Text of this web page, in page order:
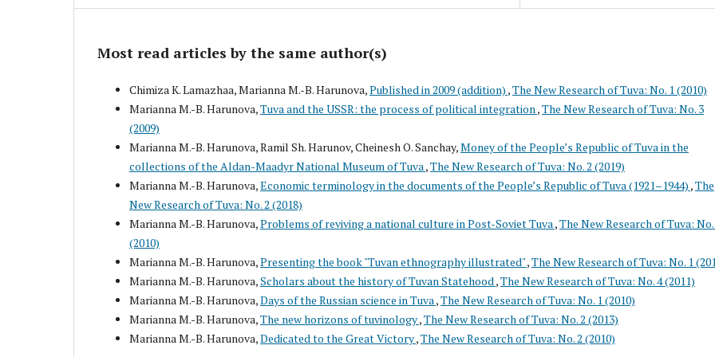
Most read articles by the same author(s)
Chimiza K. Lamazhaa, Marianna M.-B. Harunova,Published in 2009 (addition) ,The New Research of Tuva: No. 1 (2010)
Marianna M.-B. Harunova,Tuva and the USSR: the process of political integration,The New Research of Tuva: No. 3
(2009)
Marianna M.-B. Harunova, Ramil Sh. Harunov, Cheinesh O. Sanchay,Money of the People’s Republic of Tuva in the
collections of the Aldan-Maadyr National Museum of Tuva,The New Research of Tuva: No. 2 (2019)
Marianna M.-B. Harunova,Economic terminology in the documents of the People’s Republic of Tuva (1921–1944) ,The
New Research of Tuva: No. 2 (2018)
Marianna M.-B. Harunova,Problems of reviving a national culture in Post-Soviet Tuva,The New Research of Tuva: No.
(2010)
Marianna M.-B. Harunova,Presenting the book "Tuvan ethnography illustrated",The New Research of Tuva: No. 1
Marianna M.-B. Harunova,Scholars about the history of Tuvan Statehood,The New Research of Tuva: No. 4 (2011)
Marianna M.-B. Harunova,Days of the Russian science in Tuva,The New Research of Tuva: No. 1 (2010)
Marianna M.-B. Harunova,The new horizons of tuvinology,The New Research of Tuva: No. 2 (2013)
Marianna M.-B. Harunova,Dedicated to the Great Victory,The New Research of Tuva: No. 2 (2010)